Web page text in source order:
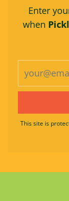
Enter
when
This site is